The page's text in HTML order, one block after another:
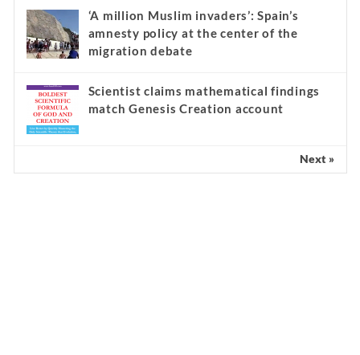
‘A million Muslim invaders’: Spain’s
amnesty policy at the center of the
migration debate
Scientist claims mathematical findings
match Genesis Creation account
Next »